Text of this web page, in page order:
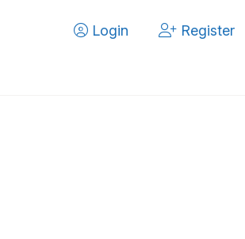
Login
Register